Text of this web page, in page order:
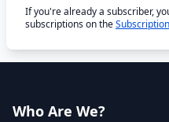
If you're already a subscriber,
subscriptions on the
Who Are We?